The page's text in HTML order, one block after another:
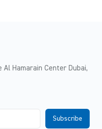
Al Hamarain Center Dubai,